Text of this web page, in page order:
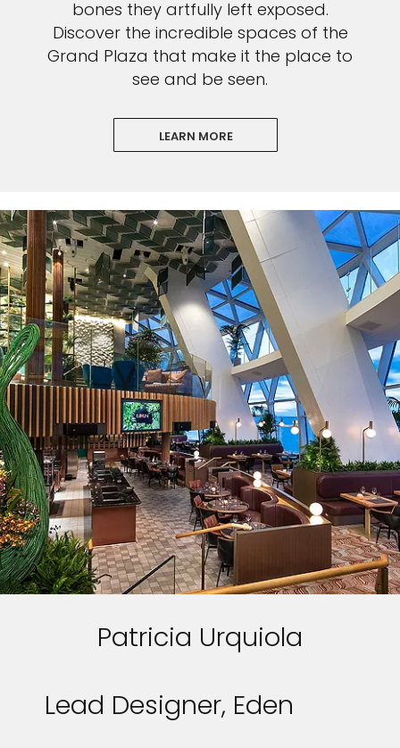
bones they artfully left exposed.
Discover the incredible spaces of the
Grand Plaza that make it the place to
see and be seen.
LEARN MORE
Patricia Urquiola
Lead Designer, Eden